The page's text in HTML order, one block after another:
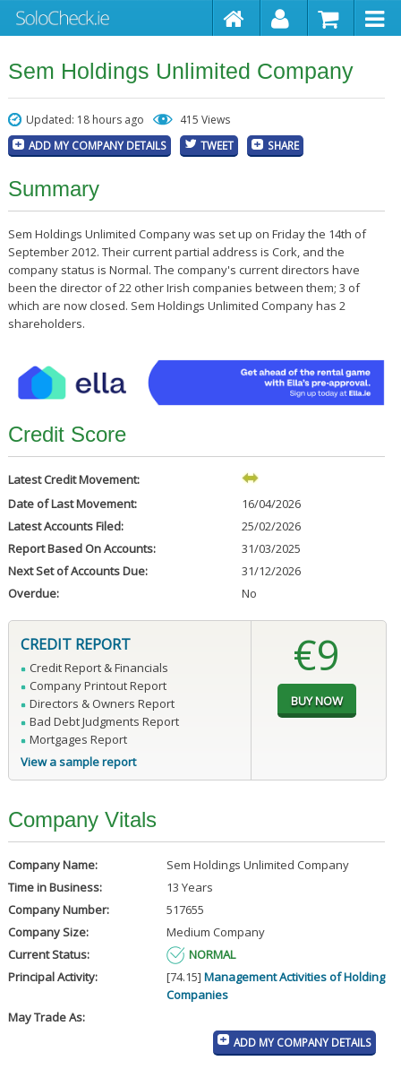
Sem Holdings Unlimited Company
Updated: 18 hours ago 415 Views
ADD MY COMPANY DETAILS TWEET SHARE
Summary
Sem Holdings Unlimited Company was set up on Friday the 14th of
September 2012. Their current partial address is Cork, and the
company status is Normal. The company's current directors have
been the director of 22 other Irish companies between them; 3 of
which are now closed. Sem Holdings Unlimited Company has 2
shareholders.
Credit Score
Latest Credit Movement:
Date of Last Movement:
16/04/2026
Latest Accounts Filed:
25/02/2026
Report Based On Accounts:
31/03/2025
Next Set of Accounts Due:
31/12/2026
Overdue:
No
CREDIT REPORT
Credit Report & Financials
Company Printout Report
Directors & Owners Report
Bad Debt Judgments Report
Mortgages Report
View a sample report
€9
Company Vitals
Company Name:
Sem Holdings Unlimited Company
Time in Business:
13 Years
Company Number:
517655
Company Size:
Medium Company
Current Status:
NORMAL
Principal Activity:
[74.15] Management Activities of Holding
Companies
May Trade As:
ADD MY COMPANY DETAILS